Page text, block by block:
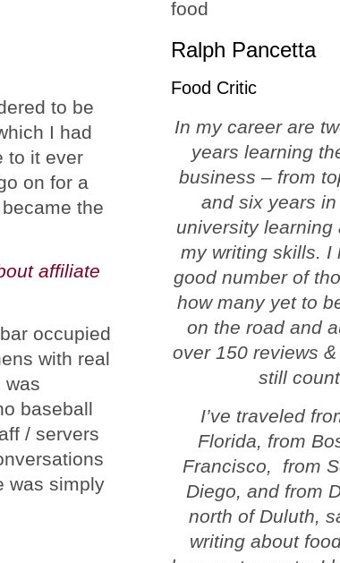
to be
I had
to it ever
on for a
the
affiliate
occupied
with real
was
baseball
/ servers
was simply
Ralph Pancetta
Food Critic
In my career are
years learning
business – from
and six years
university learning
my writing skills. I
good number of
how many yet to
on the road and
over 150 reviews
still
I’ve traveled
Florida, from
Francisco, from
Diego, and from
north of Duluth,
writing about